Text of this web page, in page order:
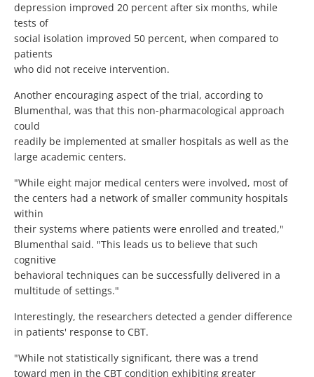
depression improved 20 percent after six months, while
tests of
social isolation improved 50 percent, when compared to
patients
who did not receive intervention.
Another encouraging aspect of the trial, according to
Blumenthal, was that this non-pharmacological approach
could
readily be implemented at smaller hospitals as well as the
large academic centers.
"While eight major medical centers were involved, most of
the centers had a network of smaller community hospitals
within
their systems where patients were enrolled and treated,"
Blumenthal said. "This leads us to believe that such
cognitive
behavioral techniques can be successfully delivered in a
multitude of settings."
Interestingly, the researchers detected a gender difference
in patients' response to CBT.
"While not statistically significant, there was a trend
toward men in the CBT condition exhibiting greater